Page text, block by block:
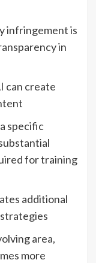
infringement is
in
can create
specific
for training
additional
area,
more